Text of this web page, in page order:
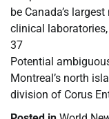
be Canada’s
clinical
37
Potential
Montreal’s north
division of Corus